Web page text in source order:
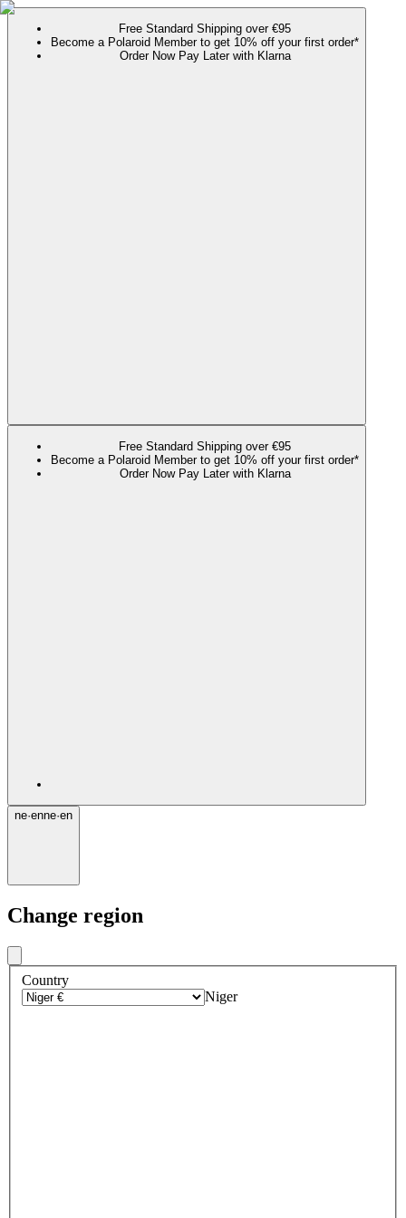
Free Standard Shipping over €95
Become a Polaroid Member to get 10% off your first order*
Order Now Pay Later with Klarna
Free Standard Shipping over €95
Become a Polaroid Member to get 10% off your first order*
Order Now Pay Later with Klarna
ne·enne·en
Change region
Country
Niger